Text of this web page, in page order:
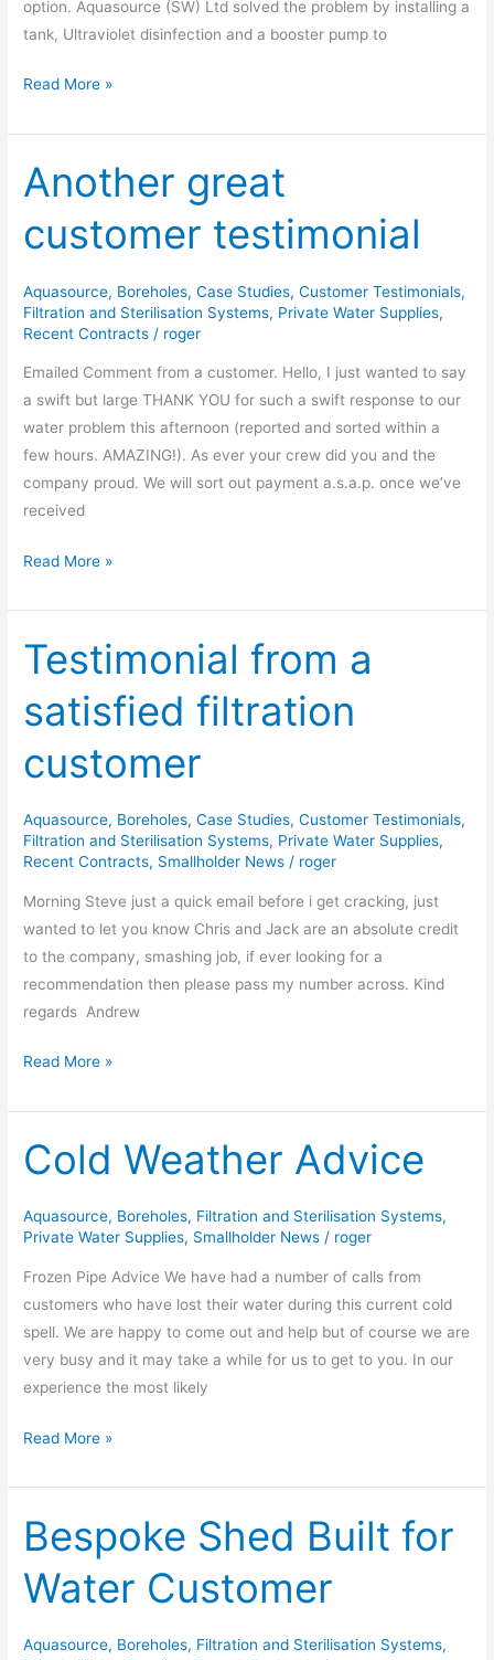
option. Aquasource (SW) Ltd solved the problem by installing a
tank, Ultraviolet disinfection and a booster pump to
Read More »
Another great
customer testimonial
Aquasource, Boreholes,Case Studies,Customer Testimonials,
Filtration and Sterilisation Systems, Private Water Supplies,
Recent Contracts / roger
Emailed Comment from a customer. Hello, I just wanted to say
a swift but large THANK YOU for such a swift response to our
water problem this afternoon (reported and sorted within a
few hours. AMAZING!). As ever your crew did you and the
company proud. We will sort out payment a.s.a.p. once we’ve
received
Another
great
customer
testimonial
Read More »
Testimonial from a
satisfied filtration
customer
Aquasource, Boreholes,Case Studies,Customer Testimonials,
Filtration and Sterilisation Systems, Private Water Supplies,
Recent Contracts, Smallholder News / roger
Morning Steve just a quick email before i get cracking, just
wanted to let you know Chris and Jack are an absolute credit
to the company, smashing job, if ever looking for a
recommendation then please pass my number across. Kind
regards Andrew
Testimonial
from
a
satisfied
filtration
customer
Read More »
Cold Weather Advice
Aquasource, Boreholes, Filtration and Sterilisation Systems,
Private Water Supplies, Smallholder News / roger
Frozen Pipe Advice We have had a number of calls from
customers who have lost their water during this current cold
spell. We are happy to come out and help but of course we are
very busy and it may take a while for us to get to you. In our
experience the most likely
Cold
Weather
Read More »
Bespoke Shed Built for
Water Customer
Aquasource, Boreholes, Filtration and Sterilisation Systems,
Bespoke
Shed
Built
for